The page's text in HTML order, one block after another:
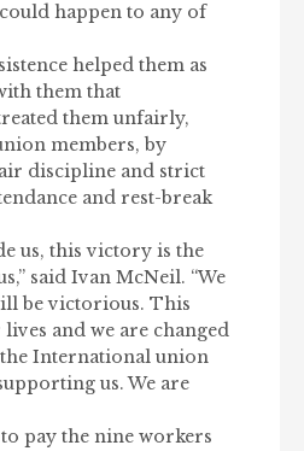
happen to any of
helped them as
them that
them unfairly,
members, by
discipline and strict
and rest-break
us, this victory is the
said Ivan McNeil. “We
be victorious. This
and we are changed
International union
us. We are
pay the nine workers